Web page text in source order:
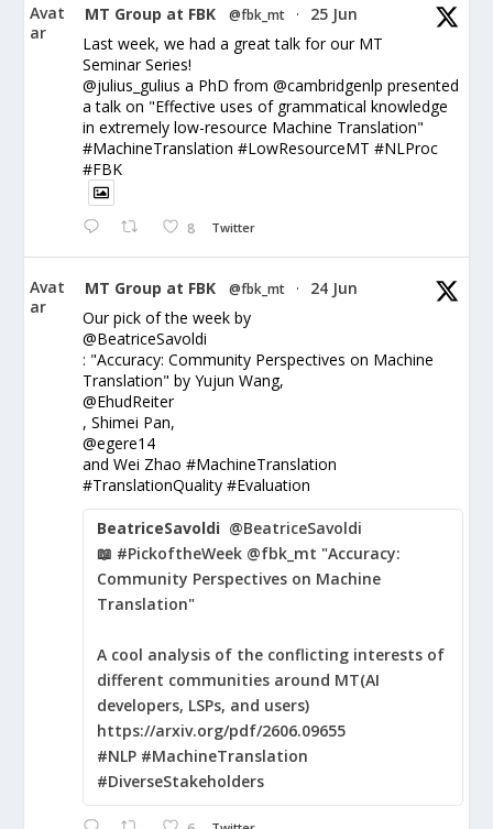
Avat
ar
MT Group at FBK @fbk_mt ·
25 Jun
Last week, we had a great talk for our MT
Seminar Series!
@julius_gulius a PhD from @cambridgenlp presented
a talk on "Effective uses of grammatical knowledge
in extremely low-resource Machine Translation"
#MachineTranslation #LowResourceMT #NLProc
#FBK
8 Twitter
Avat
ar
MT Group at FBK @fbk_mt ·
24 Jun
Our pick of the week by
@BeatriceSavoldi
: "Accuracy: Community Perspectives on Machine
Translation" by Yujun Wang,
@EhudReiter
, Shimei Pan,
@egere14
and Wei Zhao #MachineTranslation
#TranslationQuality #Evaluation
BeatriceSavoldi @BeatriceSavoldi
📖 #PickoftheWeek @fbk_mt "Accuracy:
Community Perspectives on Machine
Translation"
A cool analysis of the conflicting interests of
different communities around MT(AI
developers, LSPs, and users)
https://arxiv.org/pdf/2606.09655
#NLP #MachineTranslation
#DiverseStakeholders